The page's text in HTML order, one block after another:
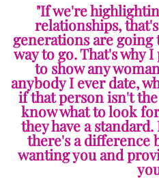
"If we're
relationships,
generations are
way to go. That's why
to show any
anybody I ever date,
if that person isn't
know what to look
they have a
there's a difference
wanting you and